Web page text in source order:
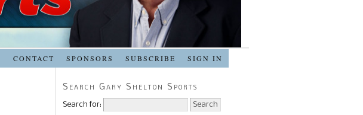
CONTACT SPONSORS SUBSCRIBE SIGN IN
Search Gary Shelton Sports
Search for: